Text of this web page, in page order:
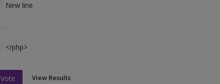
New line
.
</php>
Vote View Results